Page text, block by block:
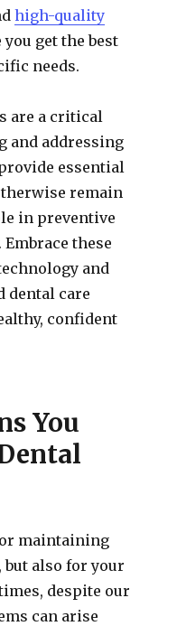
high-quality
get the best
needs.
are a critical
and addressing
essential
remain
in preventive
these
and
dental care
confident
You
maintaining
also for your
despite our
can arise